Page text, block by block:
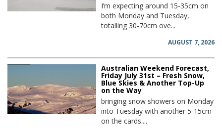
I’m expecting around 15-35cm on
both Monday and Tuesday,
totalling 30-70cm ove...
AUGUST 7, 2026
Australian Weekend Forecast,
Friday July 31st – Fresh Snow,
Blue Skies & Another Top-Up
on the Way
bringing snow showers on Monday
into Tuesday with another 5-15cm
on the cards....